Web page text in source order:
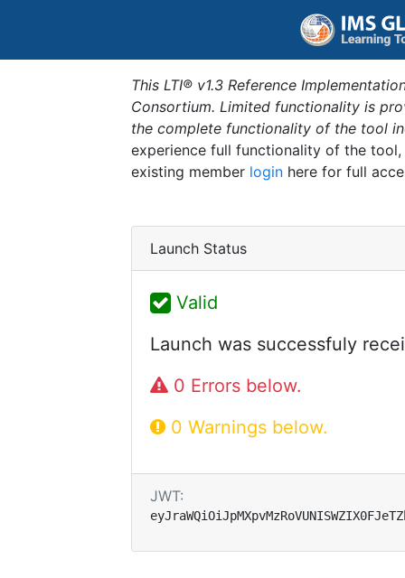
This LTI® v1.3 Reference
Consortium. Limited functionality is
the complete functionality of the tool
experience full functionality of the
existing member login here for full
Launch Status
Valid
Launch was successfuly
0 Errors below.
0 Warnings below.
JWT: